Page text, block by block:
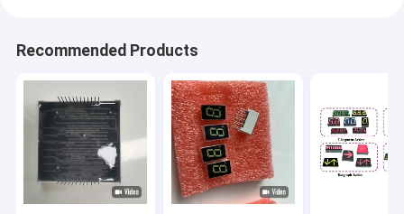
Recommended Products